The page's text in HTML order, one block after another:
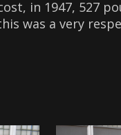
in 1947, 527
was a very